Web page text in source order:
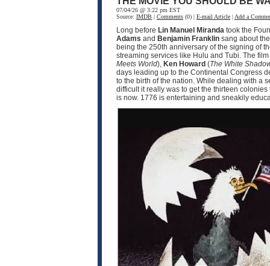
07/04/26 @ 3:22 pm EST
Source: IMDB | Comments (0) | E-mail Article | Add a
Long before Lin Manuel Miranda took the
Adams and Benjamin Franklin sang about
being the 250th anniversary of the signing of
streaming services like Hulu and Tubi. The
Meets World), Ken Howard (The White
days leading up to the Continental Congress
to the birth of the nation. While dealing with a
difficult it really was to get the thirteen
is now. 1776 is entertaining and sneakily